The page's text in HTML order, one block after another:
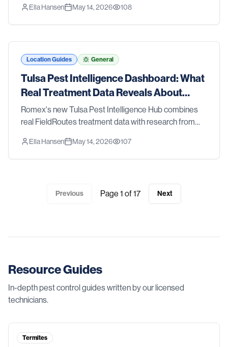
CDC, and the EPA — so you can see what's happening
with pests in the Tyler metro.
Ella Hansen May 14, 2026 108
Location Guides General
Tulsa Pest Intelligence Dashboard: What
Real Treatment Data Reveals About
Tulsa Pest Trends
Romex's new Tulsa Pest Intelligence Hub combines
real FieldRoutes treatment data with research from
the EPA — so you can see what's happening with
pests in the Tulsa metro.
Ella Hansen May 14, 2026 107
Previous Page 1 of17 Next
Resource Guides
In-depth pest control guides written by our licensed
technicians.
Termites